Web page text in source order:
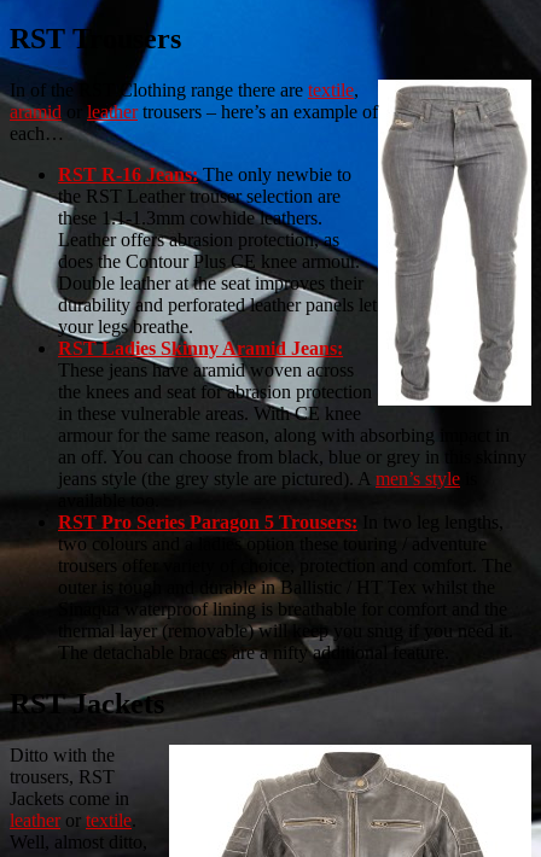
RST Trousers
In of the RST Clothing range there are textile,
aramid
leathertrousers – here’s an example of
each…
RST R-16 Jeans:The only newbie to
the RST Leather trouser selection are
these 1.1-1.3mm cowhide leathers.
Leather offers abrasion protection, as
does the Contour Plus CE knee armour.
Double leather at the seat improves their
durability and perforated leather panels let
your legs breathe.
RST Ladies Skinny Aramid Jeans:
These jeans have aramid woven across
the knees and seat for abrasion protection
in these vulnerable areas. With CE knee
armour for the same reason, along with absorbing impact in
an off. You can choose from black, blue or grey in this skinny
jeans style (the grey style are pictured). A men’s style
available too.
RST Pro Series Paragon 5 Trousers: In two leg lengths,
two colours and a ladies option these touring / adventure
trousers offer variety of choice, protection and comfort. The
outer is tough and durable in Ballistic / HT Tex whilst the
Sinaqua waterproof lining is breathable for comfort and the
thermal layer (removable) will keep you snug if you need it.
The detachable braces are a nifty additional feature.
RST Jackets
Ditto with the
trousers, RST
Jackets come in
leatheror textile.
Well, almost ditto,